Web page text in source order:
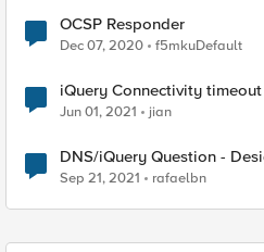
OCSP Responder
Dec 07, 2020 f5mkuDefault
iQuery Connectivity timeout
Jun 01, 2021 jian
DNS/iQuery Question -
Sep 21, 2021 rafaelbn